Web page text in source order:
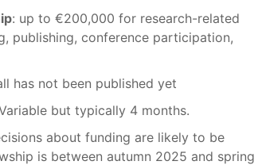
: up to €200,000 for research-related
publishing, conference participation,
has not been published yet
but typically 4 months.
about funding are likely to be
is between autumn 2025 and spring